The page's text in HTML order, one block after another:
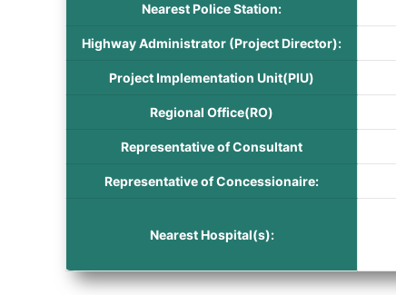
Nearest Police Station:
Highway Administrator (Project Director):
Project Implementation Unit(PIU)
Regional Office(RO)
Representative of Consultant
Representative of Concessionaire:
Nearest Hospital(s):